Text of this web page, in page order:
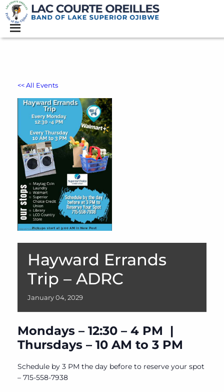
<< All Events
Hayward Errands
Trip – ADRC
January 04, 2029
Mondays – 12:30 – 4 PM |
Thursdays – 10 AM to 3 PM
Schedule by 3 PM the day before to reserve your spot
– 715-558-7938